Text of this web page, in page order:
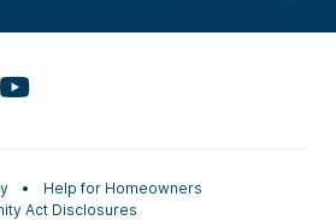
Help for Homeowners
Act Disclosures